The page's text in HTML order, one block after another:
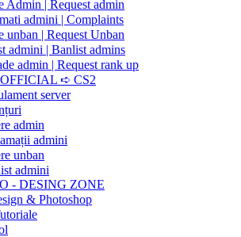
| Request admin
admini | Complaints
| Request Unban
| Banlist admins
admin | Request rank up
➪ CS2
server
admin
admini
unban
admini
- DESING ZONE
& Photoshop